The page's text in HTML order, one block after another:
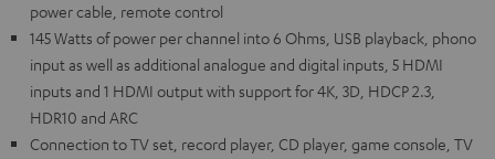
power cable, remote control
145 Watts of power per channel into 6 Ohms, USB playback, phono
input as well as additional analogue and digital inputs, 5 HDMI
inputs and 1 HDMI output with support for 4K, 3D, HDCP 2.3,
HDR10 and ARC
Connection to TV set, record player, CD player, game console, TV